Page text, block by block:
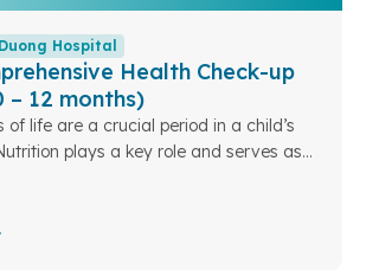
Hospital
Health Check-up
– 12 months)
of life are a crucial period in a child’s
plays a key role and serves as
pediatric nutrition packages to